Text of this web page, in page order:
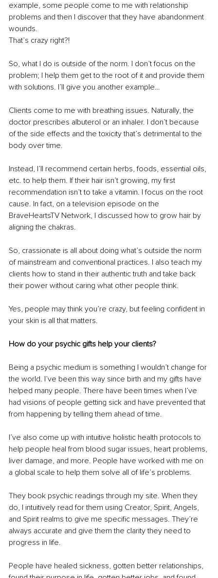
example, some people come to me with relationship
problems and then I discover that they have abandonment
wounds.
That’s crazy right?!
So, what I do is outside of the norm. I don’t focus on the
problem; I help them get to the root of it and provide them
with solutions. I’ll give you another example…
Clients come to me with breathing issues. Naturally, the
doctor prescribes albuterol or an inhaler. I don’t because
of the side effects and the toxicity that’s detrimental to the
body over time.
Instead, I’ll recommend certain herbs, foods, essential oils,
etc. to help them. If their hair isn’t growing, my first
recommendation isn’t to take a vitamin. I focus on the root
cause. In fact, on a television episode on the
BraveHeartsTV Network, I discussed how to grow hair by
aligning the chakras.
So, crassionate is all about doing what’s outside the norm
of mainstream and conventional practices. I also teach my
clients how to stand in their authentic truth and take back
their power without caring what other people think.
Yes, people may think you’re crazy, but feeling confident in
your skin is all that matters.
How do your psychic gifts help your clients?
Being a psychic medium is something I wouldn’t change for
the world. I’ve been this way since birth and my gifts have
helped many people. There have been times when I’ve
had visions of people getting sick and have prevented that
from happening by telling them ahead of time.
I’ve also come up with intuitive holistic health protocols to
help people heal from blood sugar issues, heart problems,
liver damage, and more. People have worked with me on
a global scale to help them solve all of life’s problems.
They book psychic readings through my site. When they
do, I intuitively read for them using Creator, Spirit, Angels,
and Spirit realms to give me specific messages. They’re
always accurate and give them the clarity they need to
progress in life.
People have healed sickness, gotten better relationships,